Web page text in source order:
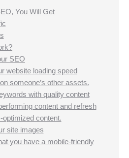
You Will Get
SEO
website loading speed
someone’s other assets.
with quality content
content and refresh
content.
site images
you have a mobile-friendly